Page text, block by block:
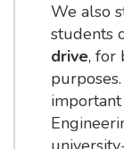
We also
students
drive, for